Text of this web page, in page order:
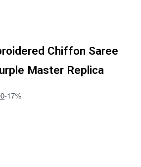
Chiffon Saree
Master Replica
-17%